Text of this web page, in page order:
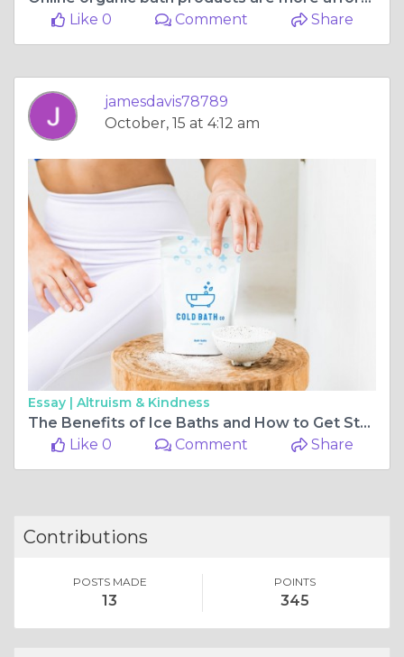
Like 0
Comment Share
jamesdavis78789
October, 15 at 4:12 am
Essay | Altruism & Kindness
The Benefits of Ice Baths and How to Get Started
Like 0
Comment Share
Contributions
POSTS MADE
13
POINTS
345